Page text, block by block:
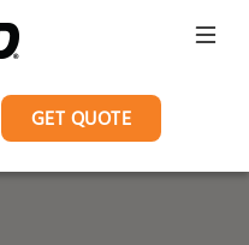
GET QUOTE